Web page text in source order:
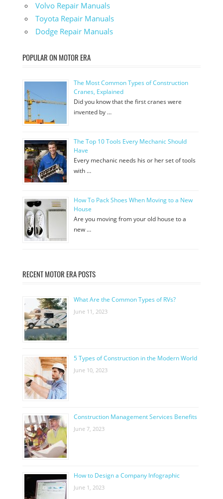
Volvo Repair Manuals
Toyota Repair Manuals
Dodge Repair Manuals
POPULAR ON MOTOR ERA
The Most Common Types of Construction
Cranes, Explained
Did you know that the first cranes were
invented by …
The Top 10 Tools Every Mechanic Should
Have
Every mechanic needs his or her set of tools
with …
How To Pack Shoes When Moving to a New
House
Are you moving from your old house to a
new …
RECENT MOTOR ERA POSTS
What Are the Common Types of RVs?
June 11, 2023
5 Types of Construction in the Modern World
June 10, 2023
Construction Management Services Benefits
June 7, 2023
How to Design a Company Infographic
June 1, 2023